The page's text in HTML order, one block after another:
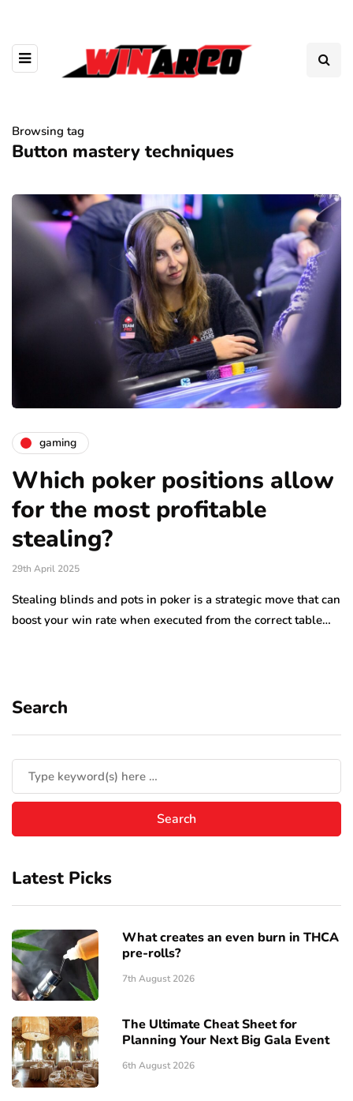
Browsing tag
Button mastery techniques
gaming
Which poker positions allow
for the most profitable
stealing?
29th April 2025
Stealing blinds and pots in poker is a strategic move that can
boost your win rate when executed from the correct table…
Search
Latest Picks
What creates an even burn in THCA
pre-rolls?
7th August 2026
The Ultimate Cheat Sheet for
Planning Your Next Big Gala Event
6th August 2026